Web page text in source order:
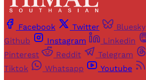
Facebook Twitter Bluesky
Github
Instagram Linkedin
Pinterest
Reddit Telegram
Tiktok
Whatsapp Youtube